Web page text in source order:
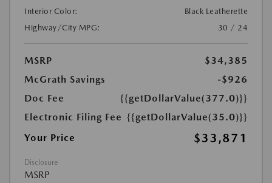
Interior Color:
Black Leatherette
Highway/City MPG:
30 / 24
MSRP
$34,385
McGrath Savings
-$926
Doc Fee
{{getDollarValue(377.0)}}
Electronic Filing Fee {{getDollarValue(35.0)}}
Your Price
$33,871
Disclosure
MSRP